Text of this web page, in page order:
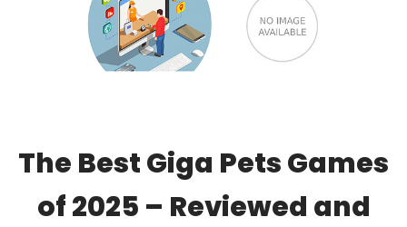
The Best Giga Pets Games
of 2025 – Reviewed and